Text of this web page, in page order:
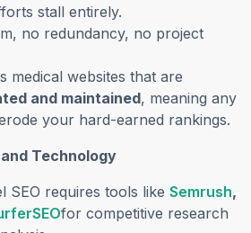
stall entirely.
no redundancy, no project
medical websites that are
and maintained, meaning any
your hard-earned rankings.
Technology
SEO requires tools like Semrush,
for competitive research